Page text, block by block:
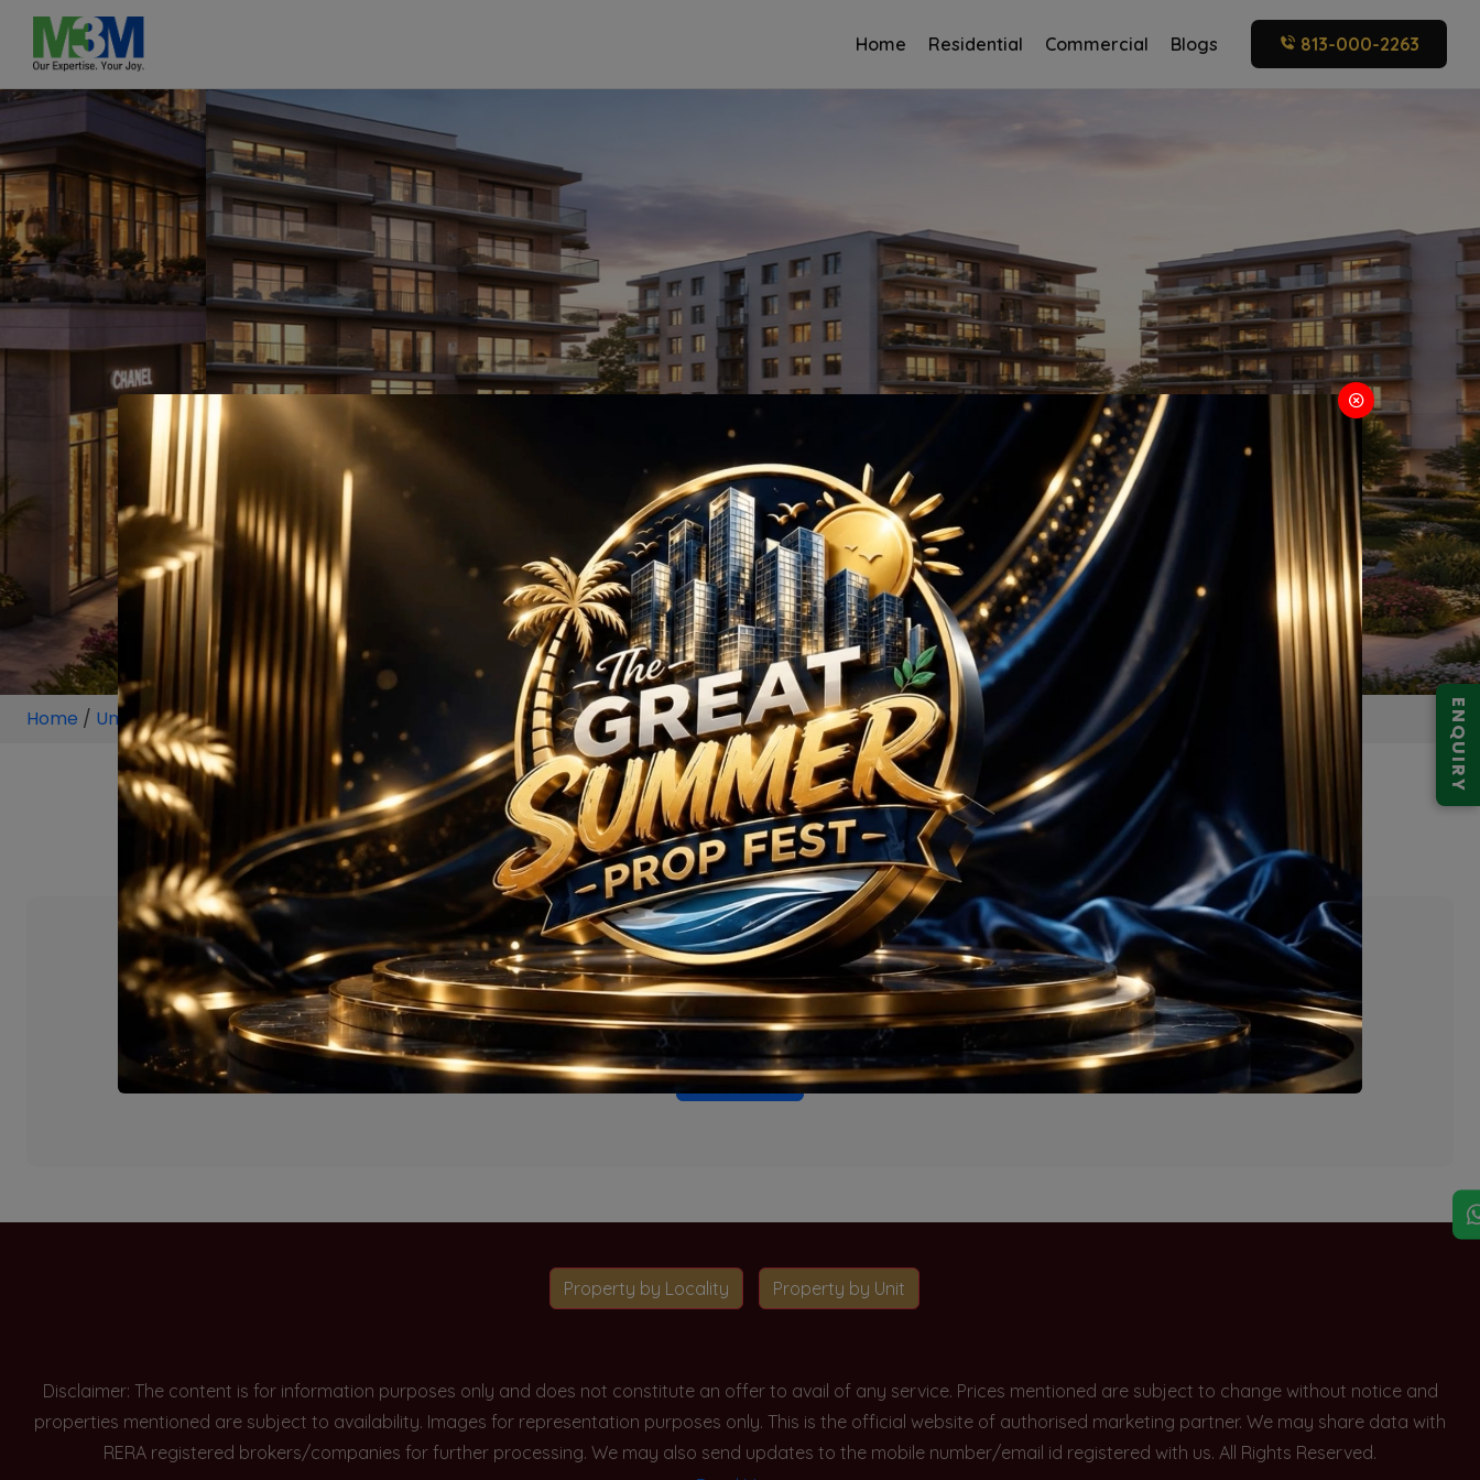
Home Residential Commercial Blogs 813-000-2263
ENQUIRY
Home / Unit/Sector 114 Gurugram
2 BHK Projects in Sector 114 Gurugram
No Projects Found
Currently there are no projects available for this unit type in this locality. Please explore other options.
Go To Home
Property by Locality Property by Unit
Disclaimer: The content is for information purposes only and does not constitute an offer to avail of any service. Prices mentioned are subject to change without notice and
properties mentioned are subject to availability. Images for representation purposes only. This is the official website of authorised marketing partner. We may share data with
RERA registered brokers/companies for further processing. We may also send updates to the mobile number/email id registered with us. All Rights Reserved.